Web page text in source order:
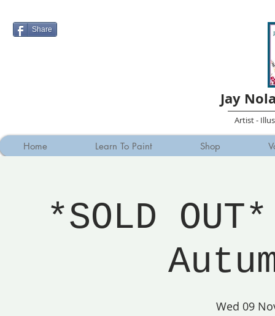
Share
Jay
Artist -
Home Learn To Paint Shop
*SOLD
Wed 09